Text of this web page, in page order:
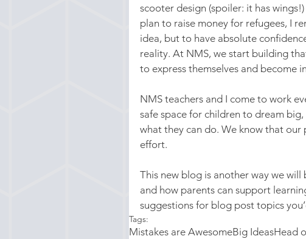
scooter design (spoiler: it has
plan to raise money for refugees, I
idea, but to have absolute
reality. At NMS, we start building
to express themselves and become
NMS teachers and I come to work
safe space for children to dream
what they can do. We know that
effort.
This new blog is another way we
and how parents can support
suggestions for blog post topics
Tags:
Mistakes are AwesomeBig IdeasHead